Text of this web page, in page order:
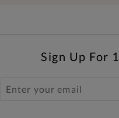
Sign Up For